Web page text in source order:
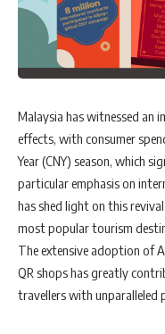
Malaysia has witnessed an
effects, with consumer
Year (CNY) season, which
particular emphasis on
has shed light on this
most popular tourism
The extensive adoption of
QR shops has greatly
travellers with unparalleled